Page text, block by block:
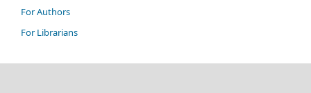
For Authors
For Librarians